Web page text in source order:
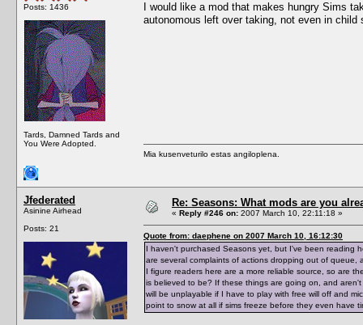
Posts: 1436
Tards, Damned Tards and
You Were Adopted.
I would like a mod that makes hungry Sims
autonomous left over taking, not even in child
Mia kusenveturilo estas angiloplena.
Jfederated
Asinine Airhead
Posts: 21
Re: Seasons: What mods are you
« Reply #246 on: 2007 March 10, 22:11:18 »
Quote from: daephene on 2007 March 10, 16:12:30
I haven't purchased Seasons yet, but I've been reading
are several complaints of actions dropping out of
I figure readers here are a more reliable source, so are
is believed to be? If these things are going on, and
will be unplayable if I have to play with free will off and
point to snow at all if sims freeze before they even have